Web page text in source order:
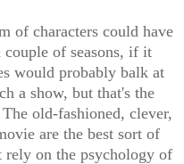
of characters could have
of seasons, if it
would probably balk at
a show, but that's the
old-fashioned, clever,
are the best sort of
rely on the psychology of